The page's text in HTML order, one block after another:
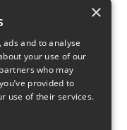
accepted unless they
above.
the personal
be forwarded
×
and to analyse
your use of our
who may
provided to
use of their services.